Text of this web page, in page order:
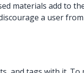
materials add to
a user